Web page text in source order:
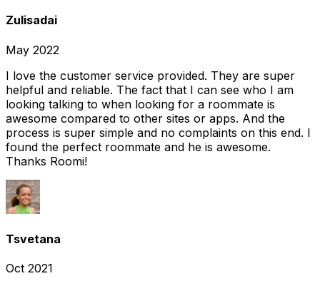
Zulisadai
May 2022
I love the customer service provided. They are super
helpful and reliable. The fact that I can see who I am
looking talking to when looking for a roommate is
awesome compared to other sites or apps. And the
process is super simple and no complaints on this end. I
found the perfect roommate and he is awesome.
Thanks Roomi!
Tsvetana
Oct 2021